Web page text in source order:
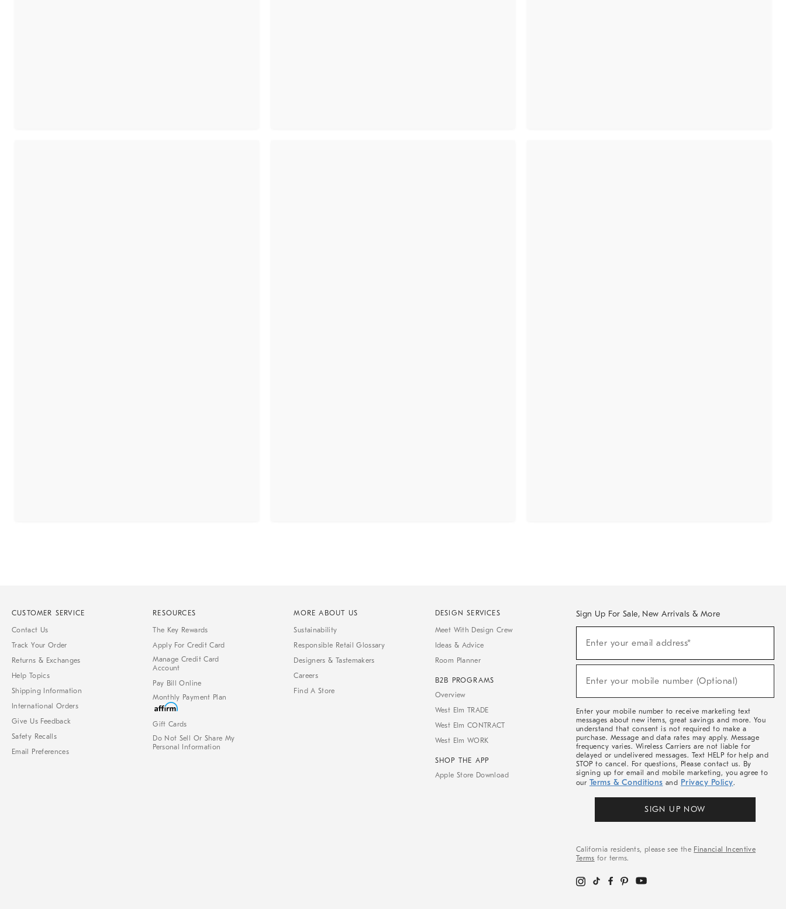
CUSTOMER SERVICE
Contact Us
Track Your Order
Returns & Exchanges
Help Topics
Shipping Information
International Orders
Give Us Feedback
Safety Recalls
Email Preferences
RESOURCES
The Key Rewards
Apply For Credit Card
Manage Credit Card
Account
Pay Bill Online
Monthly Payment Plan
Gift Cards
Do Not Sell Or Share My
Personal Information
MORE ABOUT US
Sustainability
Responsible Retail Glossary
Designers & Tastemakers
Careers
Find A Store
DESIGN SERVICES
Meet With Design Crew
Ideas & Advice
Room Planner
B2B PROGRAMS
Overview
West Elm TRADE
West Elm CONTRACT
West Elm WORK
SHOP THE APP
Apple Store Download
Sign Up For Sale, New Arrivals & More
Sale,
Arrivals
Enter your email address*
Enter your mobile number (Optional)
Enter your mobile number to receive marketing text
messages about new items, great savings and more. You
understand that consent is not required to make a
purchase. Message and data rates may apply. Message
frequency varies. Wireless Carriers are not liable for
delayed or undelivered messages. Text HELP for help and
STOP to cancel. For questions, Please contact us. By
signing up for email and mobile marketing, you agree to
our Terms & Conditions and Privacy Policy.
SIGN UP NOW
California residents, please see the Financial Incentive
Terms for terms.